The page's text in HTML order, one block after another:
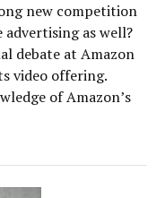
new competition
as well?
debate at Amazon
video offering.
of Amazon’s